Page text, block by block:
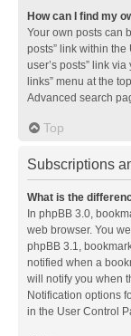
How can I find my
Your own posts can
posts” link within
user’s posts” link
links” menu at the
Advanced search
Top
Subscriptions
What is the
In phpBB 3.0,
web browser. You
phpBB 3.1,
notified when a
will notify you when
Notification options
in the User Control